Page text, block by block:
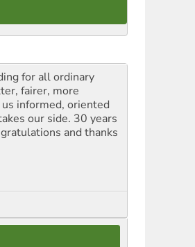
for all ordinary
fairer, more
informed, oriented
our side. 30 years
and thanks